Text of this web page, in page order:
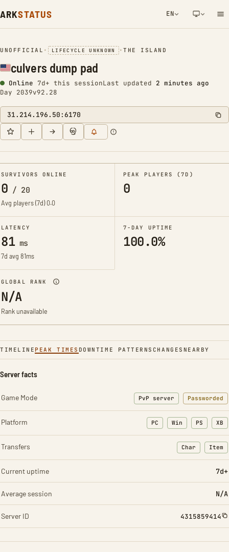
ARKSTATUS EN
NETWORK NOTIFICATION
UNOFFICIAL • LIFECYCLE UNKNOWN •THE ISLAND
culvers dump pad
Online 7d+ this sessionLast updated 2 minutes ago
Day 2039v92.28
31.214.196.50:6170
SURVIVORS ONLINE
0 / 20
Avg players (7d)0.0
PEAK PLAYERS (7D)
0
LATENCY
81ms
7d avg 81ms
7-DAY UPTIME
100.0%
GLOBAL RANK
N/A
Rank unavailable
TIMELINE PEAK TIMES DOWNTIME PATTERNS CHANGES NEARBY
Server facts
Game Mode PvP server Passworded
Platform PC Win PS XB
Transfers Char
: Character
Item
:
Current uptime 7d+
Average session N/A
Server ID 4315859414